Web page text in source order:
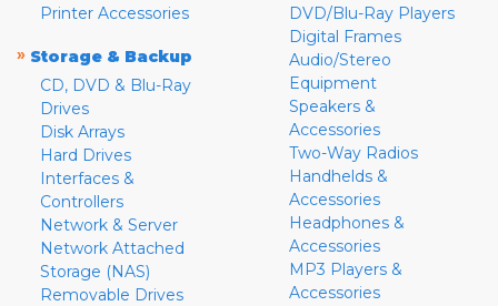
Printer Accessories
» Storage & Backup
CD, DVD & Blu-Ray
Drives
Disk Arrays
Hard Drives
Interfaces &
Controllers
Network & Server
Network Attached
Storage (NAS)
Removable Drives
DVD/Blu-Ray Players
Digital Frames
Audio/Stereo
Equipment
Speakers &
Accessories
Two-Way Radios
Handhelds &
Accessories
Headphones &
Accessories
MP3 Players &
Accessories